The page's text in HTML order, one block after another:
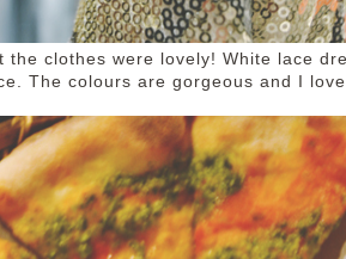
clothes were lovely! White lace
The colours are gorgeous and I